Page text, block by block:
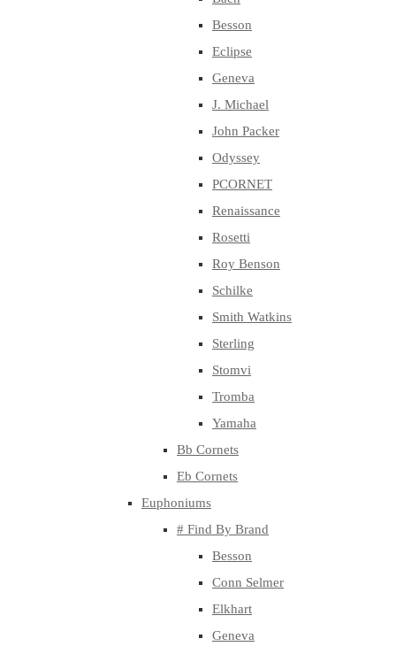
Besson
Eclipse
Geneva
J. Michael
John Packer
Odyssey
PCORNET
Renaissance
Rosetti
Roy Benson
Schilke
Smith Watkins
Sterling
Stomvi
Tromba
Yamaha
Bb Cornets
Eb Cornets
Euphoniums
# Find By Brand
Besson
Conn Selmer
Elkhart
Geneva